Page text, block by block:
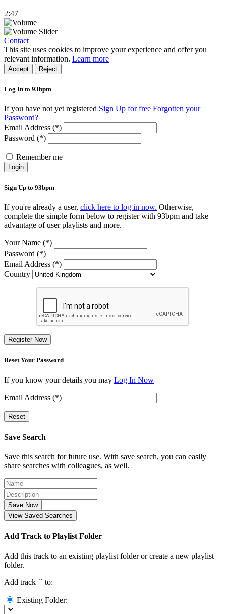
2:47
Contact
This site uses cookies to improve your experience and offer you
relevant information. Learn more
Accept Reject
Log In to 93bpm
If you have not yet registered Sign Up for free Forgotten your
Password?
Email Address (*)
Password (*)
Remember me
Login
Sign Up to 93bpm
If you're already a user, click here to log in now. Otherwise,
complete the simple form below to register with 93bpm and take
advantage of user playlists and more.
Your Name (*)
Password (*)
Email Address (*)
Country
Register Now
Reset Your Password
If you know your details you may Log In Now
Email Address (*)
Reset
Save Search
Save this search for future use. With save search, you can easily
share searches with colleagues, as well.
Save Now
View Saved Searches
Add Track to Playlist Folder
Add this track to an existing playlist folder or create a new playlist
folder.
Add track `` to:
Existing Folder: